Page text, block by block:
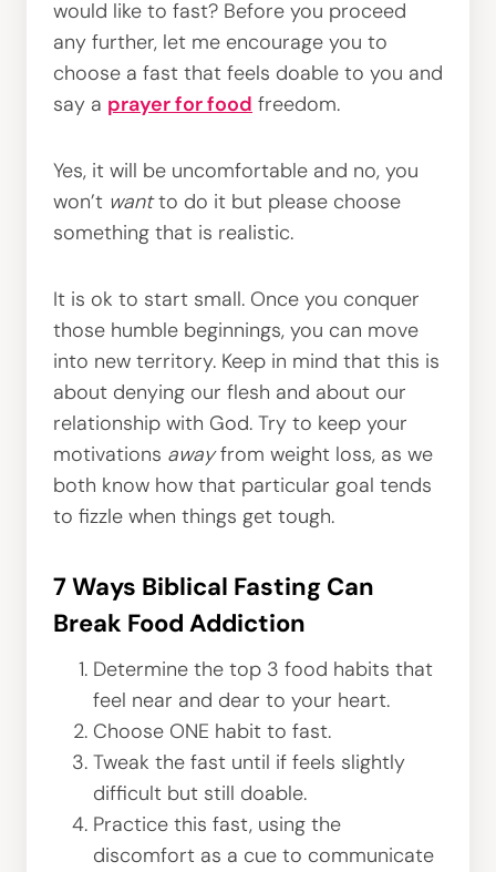
would like to fast? Before you proceed
any further, let me encourage you to
choose a fast that feels doable to you and
say a prayer for food freedom.
Yes, it will be uncomfortable and no, you
won’t wantto do it but please choose
something that is realistic.
It is ok to start small. Once you conquer
those humble beginnings, you can move
into new territory. Keep in mind that this is
about denying our flesh and about our
relationship with God. Try to keep your
motivations awayfrom weight loss, as we
both know how that particular goal tends
to fizzle when things get tough.
7 Ways Biblical Fasting Can
Break Food Addiction
Determine the top 3 food habits that
feel near and dear to your heart.
Choose ONE habit to fast.
Tweak the fast until if feels slightly
difficult but still doable.
Practice this fast, using the
discomfort as a cue to communicate